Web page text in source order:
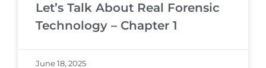
Let’s Talk About Real Forensic
Technology – Chapter 1
June 18, 2025